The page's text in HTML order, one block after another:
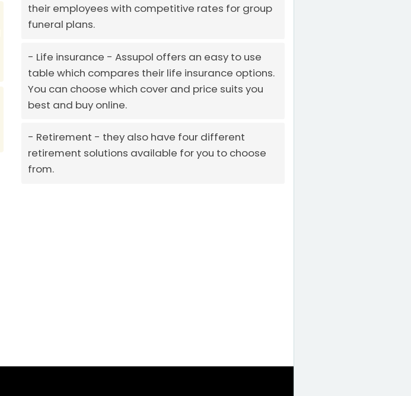
their employees with competitive rates for group
funeral plans.
Life insurance - Assupol offers an easy to use
table which compares their life insurance options.
You can choose which cover and price suits you
best and buy online.
Retirement - they also have four different
retirement solutions available for you to choose
from.